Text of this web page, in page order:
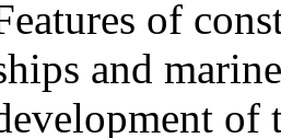
of
and
of